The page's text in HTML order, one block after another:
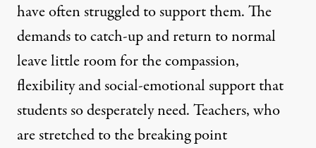
have often struggled to support them. The
demands to catch-up and return to normal
leave little room for the compassion,
flexibility and social-emotional support that
students so desperately need. Teachers, who
are stretched to the breaking point